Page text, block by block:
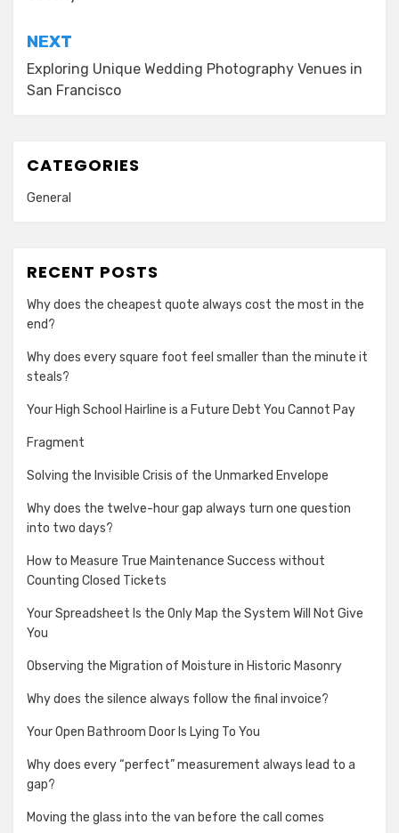
NEXT
Exploring Unique Wedding Photography Venues in
San Francisco
CATEGORIES
General
RECENT POSTS
Why does the cheapest quote always cost the most in the
end?
Why does every square foot feel smaller than the minute it
steals?
Your High School Hairline is a Future Debt You Cannot Pay
Fragment
Solving the Invisible Crisis of the Unmarked Envelope
Why does the twelve-hour gap always turn one question
into two days?
How to Measure True Maintenance Success without
Counting Closed Tickets
Your Spreadsheet Is the Only Map the System Will Not Give
You
Observing the Migration of Moisture in Historic Masonry
Why does the silence always follow the final invoice?
Your Open Bathroom Door Is Lying To You
Why does every “perfect” measurement always lead to a
gap?
Moving the glass into the van before the call comes